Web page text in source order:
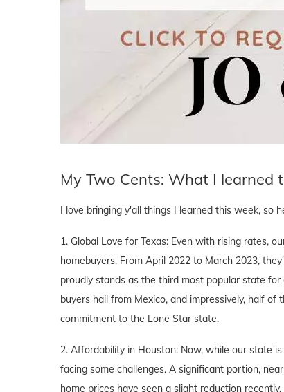
My Two Cents: What I learned
I love bringing y'all things I learned this week, so
1. Global Love for Texas: Even with rising rates,
homebuyers. From April 2022 to March 2023,
proudly stands as the third most popular state
buyers hail from Mexico, and impressively, half
commitment to the Lone Star state.
2. Affordability in Houston: Now, while our state
facing some challenges. A significant portion,
home prices have seen a slight reduction